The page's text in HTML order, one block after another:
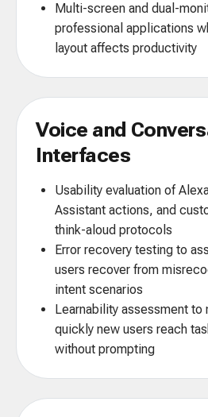
Multi-screen and dual-
professional applications
layout affects productivity
Voice and
Interfaces
Usability evaluation of
Assistant actions, and
think-aloud protocols
Error recovery testing to
users recover from
intent scenarios
Learnability assessment to
quickly new users reach
without prompting